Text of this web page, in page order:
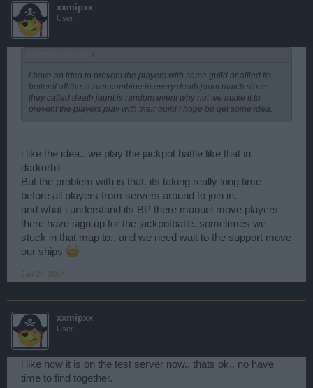
xxmipxx
User
↑
i have an idea to prevent the players with same guild or allied its
better if all the server combine in every death jaunt match since
they called death jaunt is random event why not we make it to
prevent the players play with their guild I hope bp get some idea.
i like the idea.. we play the jackpot battle like that in
darkorbit
But the problem with is that. its taking really long time
before all players from servers around to join in.
and what i understand its BP there manuel move players
there have sign up for the jackpotbatle. sometimes we
stuck in that map to.. and we need wait to the support move
our ships
Jan 24, 2014
xxmipxx
User
i like how it is on the test server now.. thats ok.. no have
time to find together.